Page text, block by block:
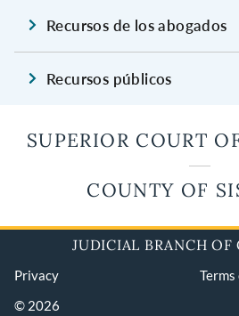
Recursos de los abogados
Recursos públicos
SUPERIOR COURT
COUNTY OF
JUDICIAL BRANCH OF
Privacy
Terms
© 2026